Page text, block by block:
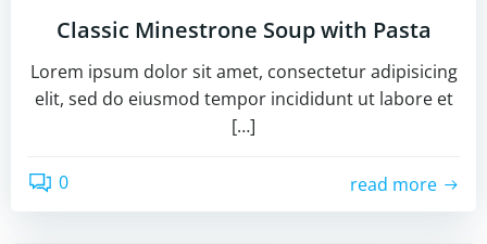
Classic Minestrone Soup with Pasta
Lorem ipsum dolor sit amet, consectetur adipisicing
elit, sed do eiusmod tempor incididunt ut labore et
[…]
0 read more